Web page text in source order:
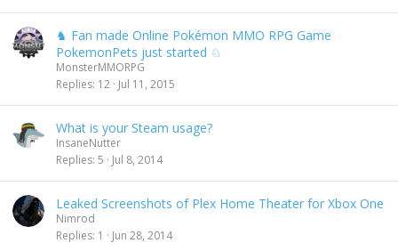
♞ Fan made Online Pokémon MMO RPG Game
PokemonPets just started ♘
MonsterMMORPG
Replies 12 Jul 11, 2015
What is your Steam usage?
InsaneNutter
Replies 5 Jul 8, 2014
Leaked Screenshots of Plex Home Theater for Xbox One
Nimrod
Replies 1 Jun 28, 2014